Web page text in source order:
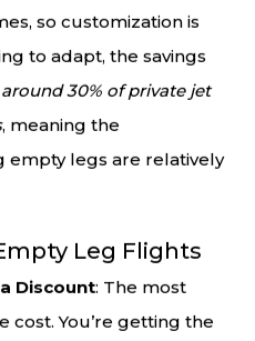
so customization is
to adapt, the savings
around 30% of private jet
, meaning the
legs are relatively
Leg Flights
Discount: The most
cost. You’re getting the